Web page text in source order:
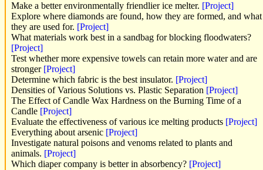
Make a better environmentally friendlier ice melter. [Project]
Explore where diamonds are found, how they are formed, and what
they are used for. [Project]
What materials work best in a sandbag for blocking floodwaters?
[Project]
Test whether more expensive towels can retain more water and are
stronger [Project]
Determine which fabric is the best insulator. [Project]
Densities of Various Solutions vs. Plastic Separation [Project]
The Effect of Candle Wax Hardness on the Burning Time of a
Candle [Project]
Evaluate the effectiveness of various ice melting products [Project]
Everything about arsenic [Project]
Investigate natural poisons and venoms related to plants and
animals. [Project]
Which diaper company is better in absorbency? [Project]